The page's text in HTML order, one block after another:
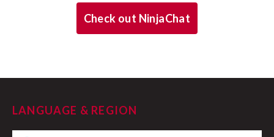
Check out NinjaChat
LANGUAGE & REGION